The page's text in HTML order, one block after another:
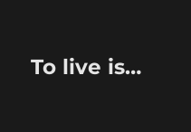
To live is…